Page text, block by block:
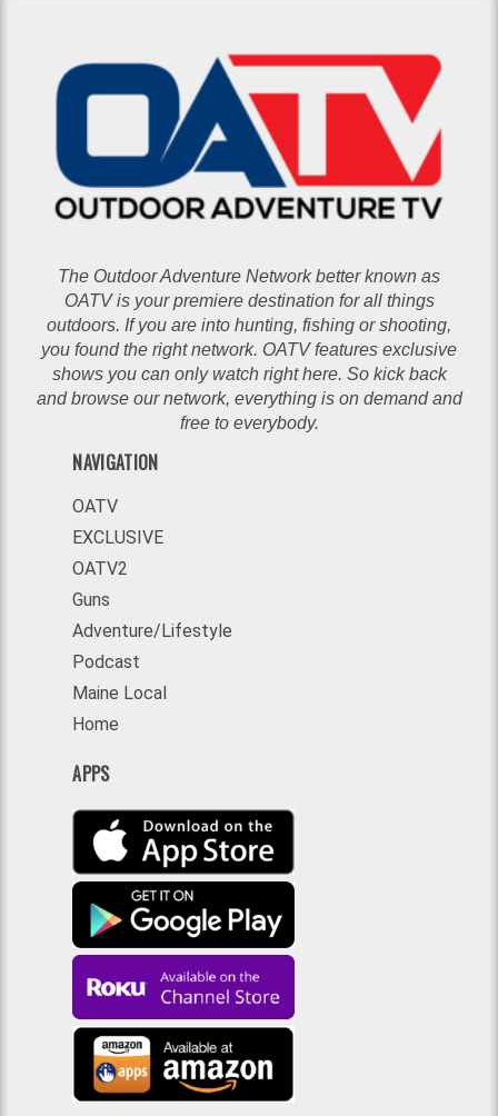
The Outdoor Adventure Network better known as
OATV is your premiere destination for all things
outdoors. If you are into hunting, fishing or shooting,
you found the right network. OATV features exclusive
shows you can only watch right here. So kick back
and browse our network, everything is on demand and
free to everybody.
NAVIGATION
OATV
EXCLUSIVE
OATV2
Guns
Adventure/Lifestyle
Podcast
Maine Local
Home
APPS